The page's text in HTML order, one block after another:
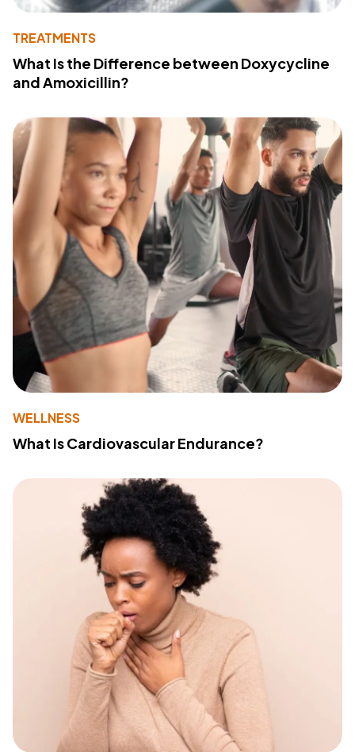
TREATMENTS
What Is the Difference between Doxycycline
and Amoxicillin?
WELLNESS
What Is Cardiovascular Endurance?